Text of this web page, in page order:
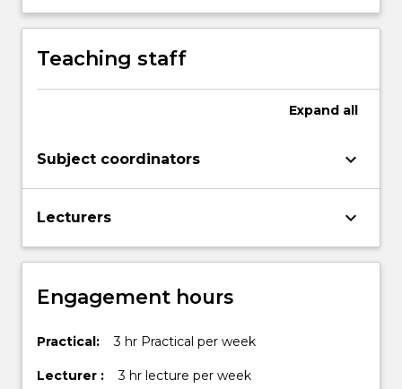
tools
Industry
hands-
by
For
content
the
More
Teaching staff
Expand all
Subject coordinators keyboard_arrow_down
Lecturers keyboard_arrow_down
Engagement hours
Practical: 3 hr Practical per week
Lecturer : 3 hr lecture per week